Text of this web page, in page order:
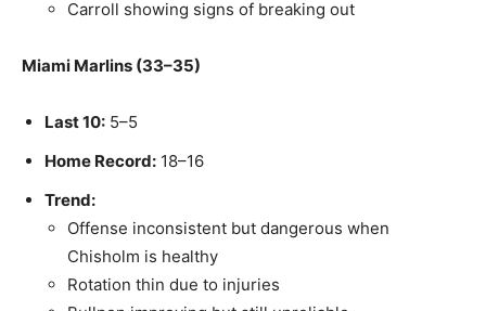
Carroll showing signs of breaking out
Miami Marlins (33–35)
Last 10: 5–5
Home Record: 18–16
Trend:
Offense inconsistent but dangerous when
Chisholm is healthy
Rotation thin due to injuries